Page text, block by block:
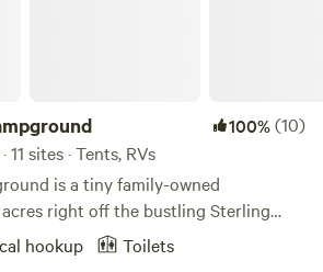
100%(10)
sites · Tents, RVs
is a tiny family-owned
right off the bustling Sterling
Alaska.
hookup Toilets